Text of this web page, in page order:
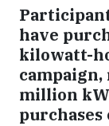
have
kilowatt-
million